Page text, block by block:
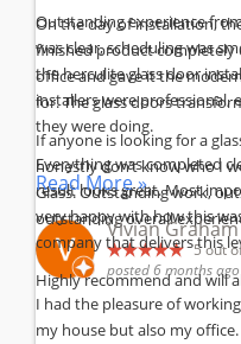
On the day of installation,
finished product completely
office and gave it the
for. The glass doors
If anyone is looking for a
honestly don’t know who I
Glass. Outstanding work,
outstanding overall
Outstanding experience
was clear, scheduling was
the herculite glass door
installers were professional,
they were doing.
Everything was completed
result looks great. Most
very happy with how this
company that delivers this
Highly recommend and will
Read More »
Vivian Graham
5out
posted 6 months ago
I had the pleasure of
my house but also my